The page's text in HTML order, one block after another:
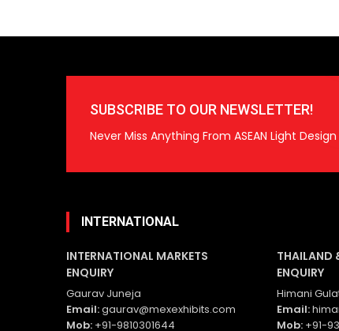
SUBSCRIBE TO OUR NEWSLETTER!
Never Miss Anything From ASEAN Light
INTERNATIONAL
INTERNATIONAL MARKETS
ENQUIRY
Gaurav Juneja
Email:gaurav@mexexhibits.com
Mob: +91-9810301644
THAILAND
ENQUIRY
Himani
Email:
Mob:+91-